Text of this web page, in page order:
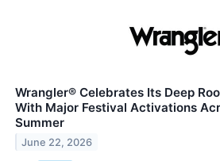
Wrangler® Celebrates Its Deep
With Major Festival Activations
Summer
June 22, 2026